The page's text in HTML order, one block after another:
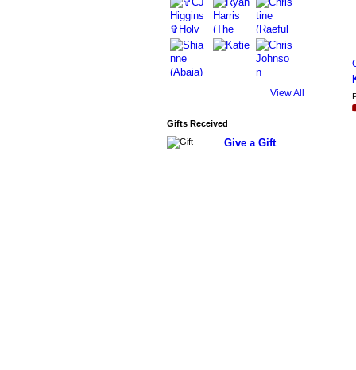
View All
Gifts Received
Give a Gift